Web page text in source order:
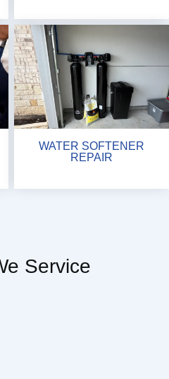
WATER SOFTENER
REPAIR
Service